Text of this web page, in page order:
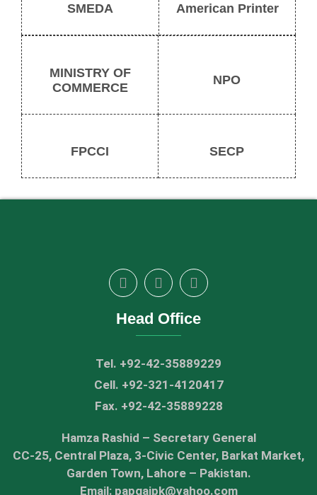
SMEDA American Printer
MINISTRY OF
COMMERCE
NPO
FPCCI SECP
Head Office
Tel. +92-42-35889229
Cell. +92-321-4120417
Fax. +92-42-35889228
Hamza Rashid – Secretary General
CC-25, Central Plaza, 3-Civic Center, Barkat Market,
Garden Town, Lahore – Pakistan.
Email: papgaipk@yahoo.com